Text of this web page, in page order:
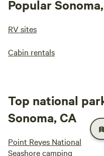
Popular
RV sites
Cabin rentals
Top national
Sonoma, CA
Point Reyes National
Seashore camping